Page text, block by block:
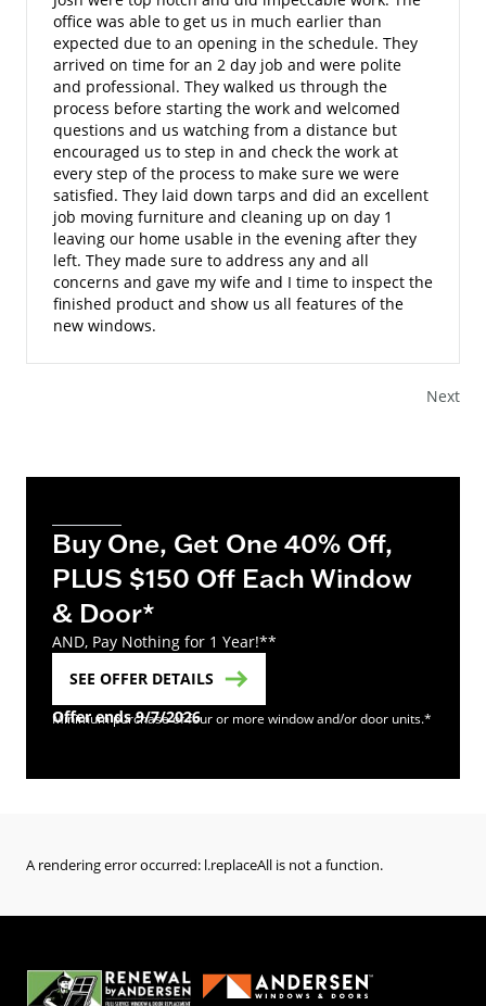
office was able to get us in much earlier than
expected due to an opening in the schedule. They
arrived on time for an 2 day job and were polite
and professional. They walked us through the
process before starting the work and welcomed
questions and us watching from a distance but
encouraged us to step in and check the work at
every step of the process to make sure we were
satisfied. They laid down tarps and did an excellent
job moving furniture and cleaning up on day 1
leaving our home usable in the evening after they
left. They made sure to address any and all
concerns and gave my wife and I time to inspect the
finished product and show us all features of the
new windows.
Next
Buy One, Get One 40% Off,
PLUS $150 Off Each Window
& Door*
AND, Pay Nothing for 1 Year!**
SEE OFFER DETAILS
Offer ends 9/7/2026
Minimum purchase of four or more window and/or door units.*
A rendering error occurred: l.replaceAll is not a function.